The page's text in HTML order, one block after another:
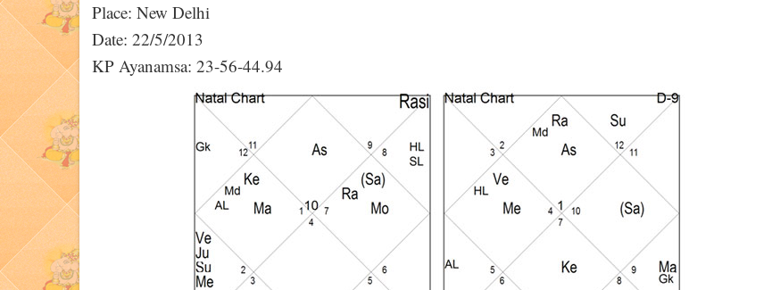
Place: New Delhi
Date: 22/5/2013
KP Ayanamsa: 23-56-44.94